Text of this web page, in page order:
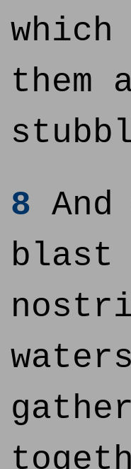
which
them
8
blast